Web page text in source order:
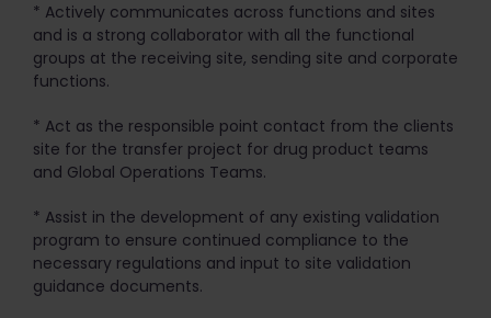
* Actively communicates across functions and sites
and is a strong collaborator with all the functional
groups at the receiving site, sending site and corporate
functions.
* Act as the responsible point contact from the clients
site for the transfer project for drug product teams
and Global Operations Teams.
* Assist in the development of any existing validation
program to ensure continued compliance to the
necessary regulations and input to site validation
guidance documents.